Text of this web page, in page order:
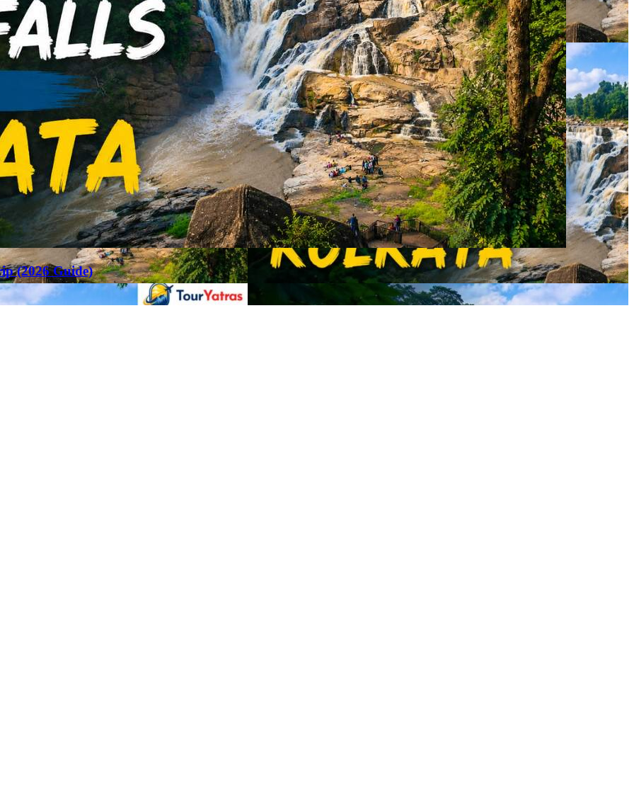
(2026 Guide)